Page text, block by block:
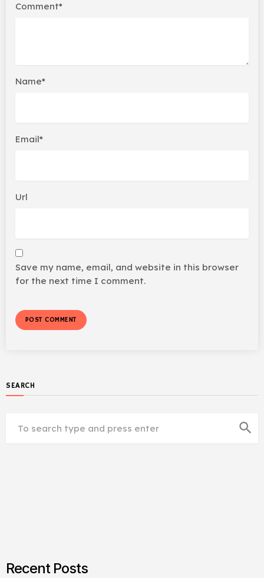
Comment*
Name*
Email*
Url
Save my name, email, and website in this browser
for the next time I comment.
SEARCH
search
Recent Posts